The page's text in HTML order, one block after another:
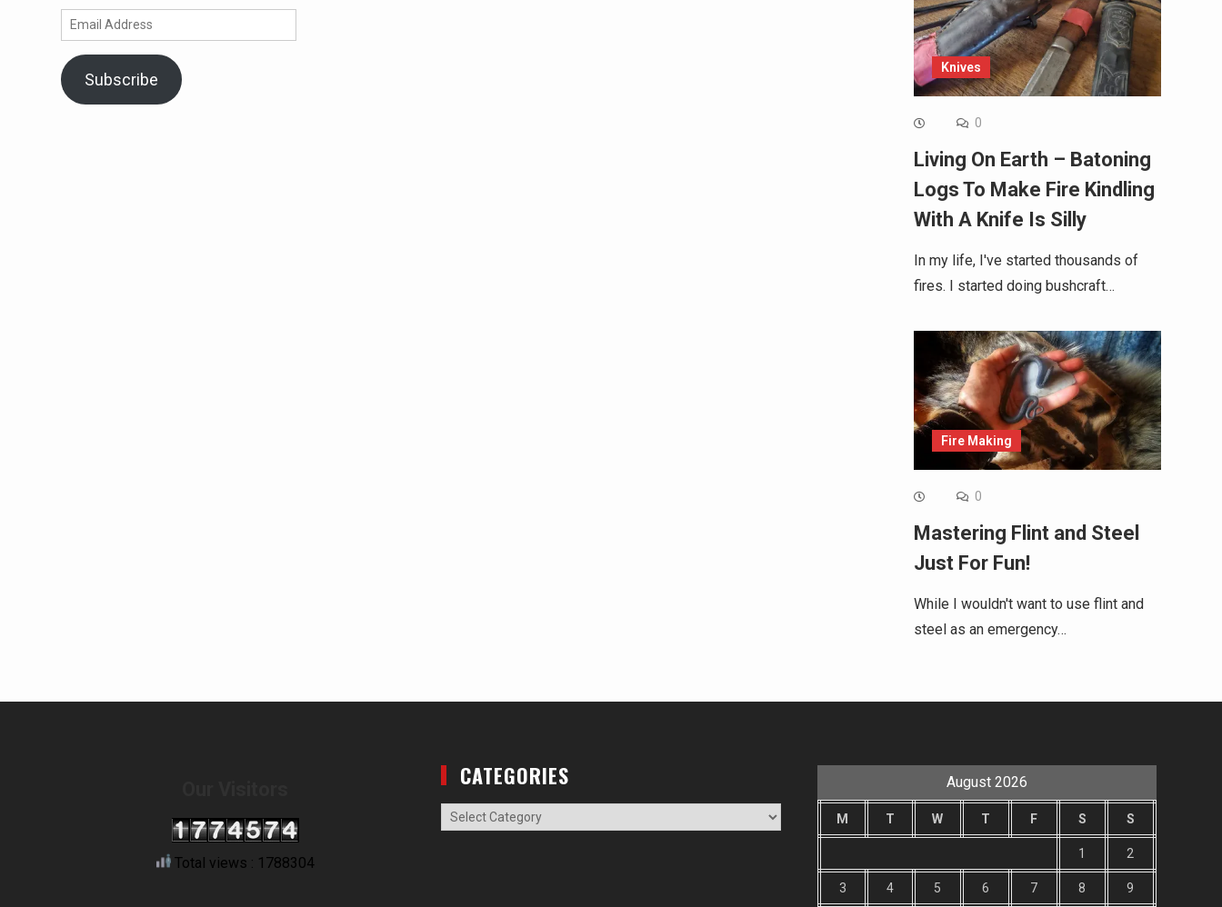
Knives
0
Living On Earth – Batoning
Logs To Make Fire Kindling
With A Knife Is Silly
In my life, I've started thousands of
fires. I started doing bushcraft…
Fire Making
0
Mastering Flint and Steel
Just For Fun!
While I wouldn't want to use flint and
steel as an emergency…
Email
Address
Subscribe
Total views : 1788304
CATEGORIES
Categories
August 2026
M T W T F S S
1 2
3 4 5 6 7 8 9